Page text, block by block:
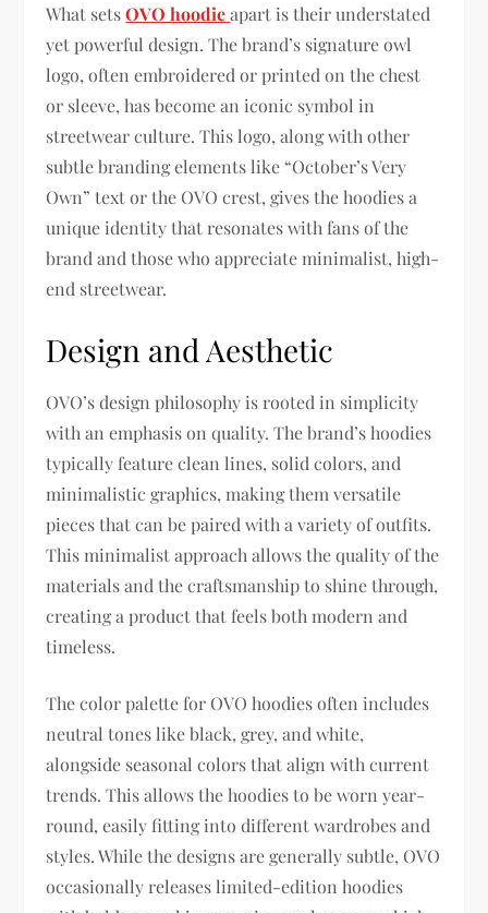
What setsOVO hoodie apart is their understated
yet powerful design. The brand’s signature owl
logo, often embroidered or printed on the chest
or sleeve, has become an iconic symbol in
streetwear culture. This logo, along with other
subtle branding elements like “October’s Very
Own” text or the OVO crest, gives the hoodies a
unique identity that resonates with fans of the
brand and those who appreciate minimalist, high-
end streetwear.
Design and Aesthetic
OVO’s design philosophy is rooted in simplicity
with an emphasis on quality. The brand’s hoodies
typically feature clean lines, solid colors, and
minimalistic graphics, making them versatile
pieces that can be paired with a variety of outfits.
This minimalist approach allows the quality of the
materials and the craftsmanship to shine through,
creating a product that feels both modern and
timeless.
The color palette for OVO hoodies often includes
neutral tones like black, grey, and white,
alongside seasonal colors that align with current
trends. This allows the hoodies to be worn year-
round, easily fitting into different wardrobes and
styles. While the designs are generally subtle, OVO
occasionally releases limited-edition hoodies